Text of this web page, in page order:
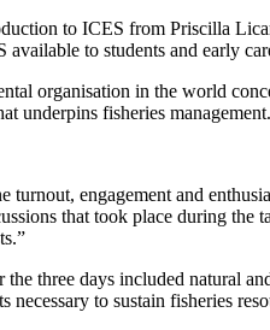
to ICES from Priscilla
to students and early
organisation in the world
underpins fisheries management.
turnout, engagement and
that took place during
the three days included natural
necessary to sustain fisheries